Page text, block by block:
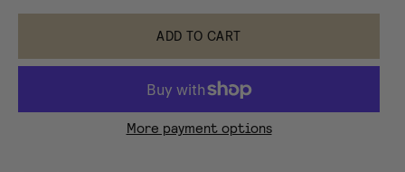
tortoise
ADD TO CART
More payment options